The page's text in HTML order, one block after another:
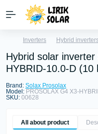
Inverters Hybrid
Hybrid solar
HYBRID-10.0-D (10
Brand: Solax Prosolax
Model: PROSOLAX G4 X3-
SKU: 00628
All about product